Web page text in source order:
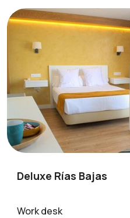
Deluxe Rías Bajas
Work desk